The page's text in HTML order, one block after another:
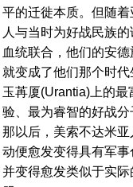
平的迁徙本质。但随着
人与当时为好战民族
血统联合，他们的安
就变成了他们那个时代
玉苒厦(Urantia)上的最
验、最为睿智的好战分
那以后，美索不达米亚
动便愈发变得具有军事
并变得愈发类似于实际